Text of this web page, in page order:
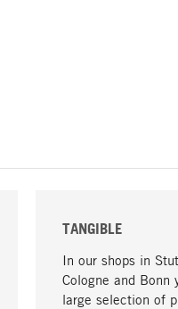
TANGIBLE
In our shops in
Cologne and Bonn
large selection of